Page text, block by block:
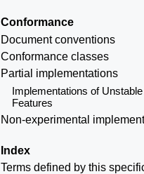
Conformance
Document conventions
Conformance classes
Partial implementations
Implementations of
Features
Non-experimental
Index
Terms defined by this